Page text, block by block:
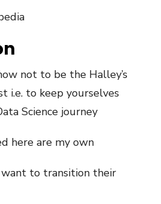
not to be the Halley’s
i.e. to keep yourselves
Science journey
here are my own
want to transition their